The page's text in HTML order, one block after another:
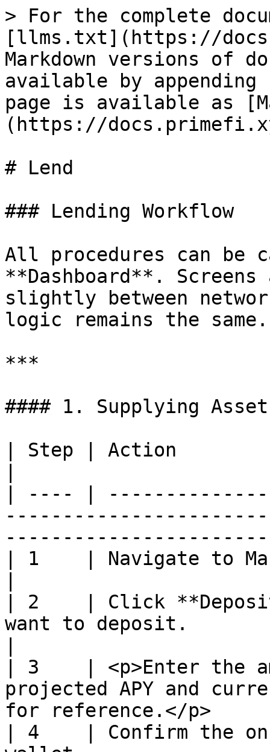
> For the complete
[llms.txt](https://
Markdown versions of
available by
page is available as
(https://
# Lend
### Lending Workflow
All procedures can be
**Dashboard**.
slightly between
logic remains the same.
***
#### 1. Supplying
| Step | Action
| ---- |
| 1    | Navigate to
| 2    | Click
want to deposit.
| 3    | <p>Enter the
projected APY and
for reference.</p>
| 4    | Confirm the